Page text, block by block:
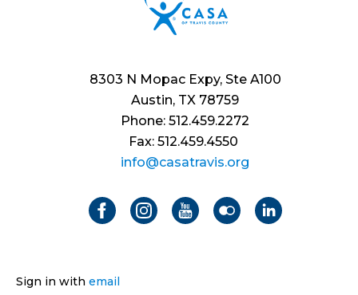
8303 N Mopac Expy, Ste A100
Austin, TX 78759
Phone: 512.459.2272
Fax: 512.459.4550
info@casatravis.org
Sign in with email